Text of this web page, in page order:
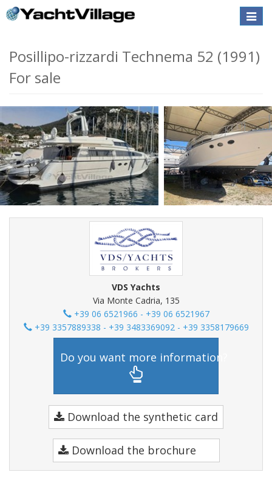
Toggle
Posillipo-rizzardi Technema 52 (1991)
For sale
VDS Yachts
Via Monte Cadria, 135
+39 06 6521966 - +39 06 6521967
+39 3357889338 - +39 3483369092 - +39 3358179669
Do you want more information?
Download the synthetic card
Download the brochure